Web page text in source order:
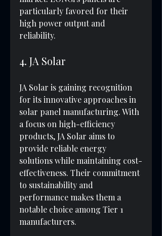
particularly favored for their
high power output and
reliability.
4. JA Solar
JA Solar is gaining recognition
for its innovative approaches in
solar panel manufacturing. With
a focus on high-efficiency
products, JA Solar aims to
provide reliable energy
solutions while maintaining cost-
effectiveness. Their commitment
to sustainability and
performance makes them a
notable choice among Tier 1
manufacturers.